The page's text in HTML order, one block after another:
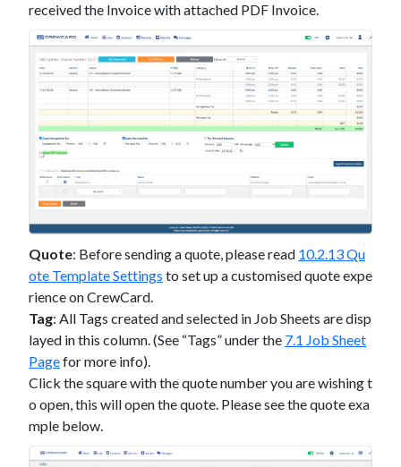
received the Invoice with attached PDF Invoice.
Quote: Before sending a quote, please read 10.2.13 Qu
ote Template Settings to set up a customised quote expe
rience on CrewCard.
Tag: All Tags created and selected in Job Sheets are disp
layed in this column. (See “Tags” under the 7.1 Job Sheet
Pagefor more info).
Click the square with the quote number you are wishing t
o open, this will open the quote. Please see the quote exa
mple below.